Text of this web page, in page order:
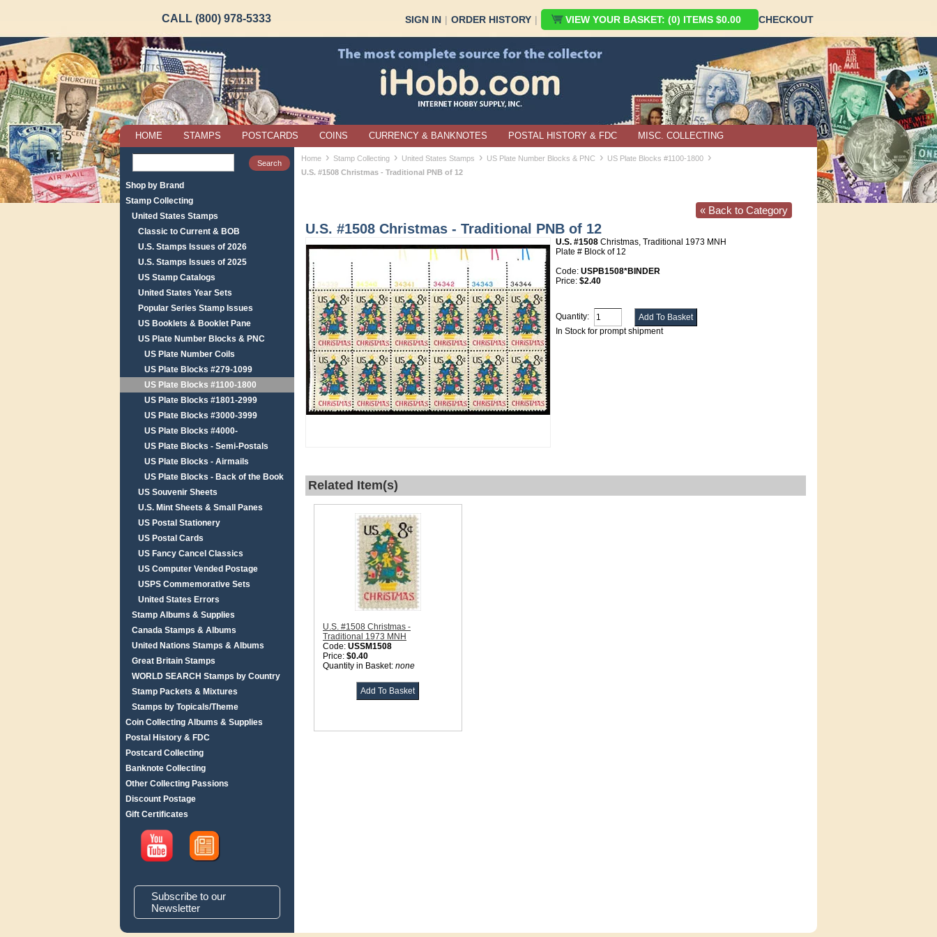
CALL (800) 978-5333 SIGN IN | ORDER HISTORY | VIEW YOUR BASKET: (0) ITEMS $0.00 CHECKOUT
HOME STAMPS POSTCARDS COINS CURRENCY & BANKNOTES POSTAL HISTORY & FDC MISC. COLLECTING
Shop by Brand
Stamp Collecting
United States Stamps
Classic to Current & BOB
U.S. Stamps Issues of 2026
U.S. Stamps Issues of 2025
US Stamp Catalogs
United States Year Sets
Popular Series Stamp Issues
US Booklets & Booklet Pane
US Plate Number Blocks & PNC
US Plate Number Coils
US Plate Blocks #279-1099
US Plate Blocks #1100-1800
US Plate Blocks #1801-2999
US Plate Blocks #3000-3999
US Plate Blocks #4000-
US Plate Blocks - Semi-Postals
US Plate Blocks - Airmails
US Plate Blocks - Back of the Book
US Souvenir Sheets
U.S. Mint Sheets & Small Panes
US Postal Stationery
US Postal Cards
US Fancy Cancel Classics
US Computer Vended Postage
USPS Commemorative Sets
United States Errors
Stamp Albums & Supplies
Canada Stamps & Albums
United Nations Stamps & Albums
Great Britain Stamps
WORLD SEARCH Stamps by Country
Stamp Packets & Mixtures
Stamps by Topicals/Theme
Coin Collecting Albums & Supplies
Postal History & FDC
Postcard Collecting
Banknote Collecting
Other Collecting Passions
Discount Postage
Gift Certificates
Subscribe to our
Newsletter
Home › Stamp Collecting › United States Stamps › US Plate Number Blocks & PNC › US Plate Blocks #1100-1800 ›
U.S. #1508 Christmas - Traditional PNB of 12
« Back to Category
U.S. #1508 Christmas - Traditional PNB of 12
U.S. #1508 Christmas, Traditional 1973 MNH
Plate # Block of 12
Code: USPB1508*BINDER
Price: $2.40
Quantity:
In Stock for prompt shipment
Related Item(s)
U.S. #1508 Christmas -
Traditional 1973 MNH
Code: USSM1508
Price: $0.40
Quantity in Basket: none